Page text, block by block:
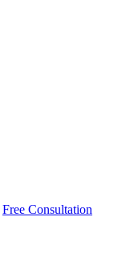
Free Consultation